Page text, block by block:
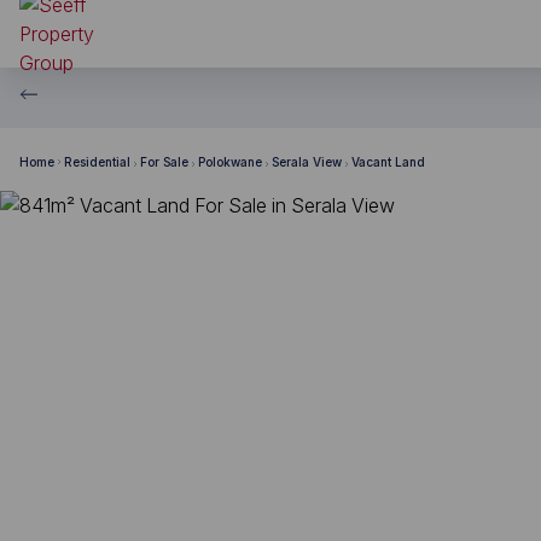
Home Residential For Sale Polokwane Serala View Vacant Land